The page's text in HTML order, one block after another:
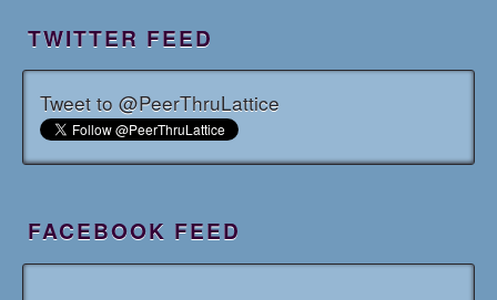
TWITTER FEED
Tweet to @PeerThruLattice
FACEBOOK FEED